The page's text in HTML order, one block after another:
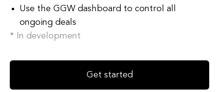
Use the GGW dashboard to control all
ongoing deals
* In development
Get started